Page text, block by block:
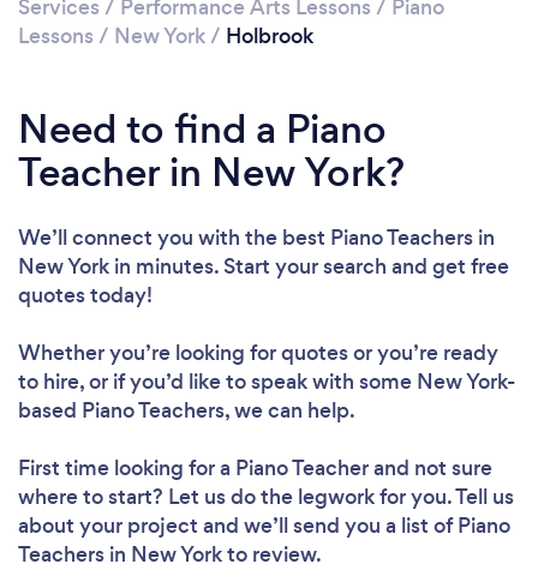
Services / Performance Arts Lessons / Piano
Lessons / New York/ Holbrook
Need to find a Piano
Teacher in New York?
We’ll connect you with the best Piano Teachers in
New York in minutes. Start your search and get free
quotes today!
Whether you’re looking for quotes or you’re ready
to hire, or if you’d like to speak with some New York-
based Piano Teachers, we can help.
First time looking for a Piano Teacherand not sure
where to start? Let us do the legwork for you. Tell us
about your project and we’ll send you a list of Piano
Teachers in New York to review.